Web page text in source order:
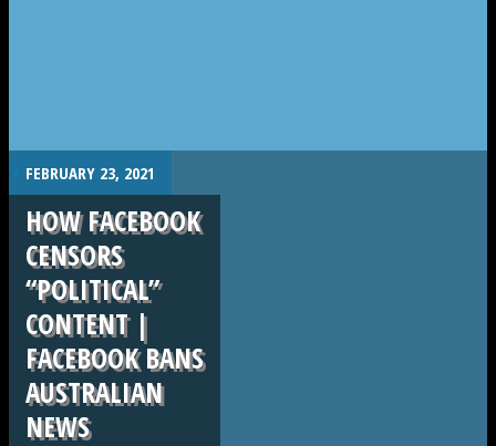
. FEBRUARY 23, 2021
HOW FACEBOOK
CENSORS
“POLITICAL”
CONTENT |
FACEBOOK BANS
AUSTRALIAN
NEWS